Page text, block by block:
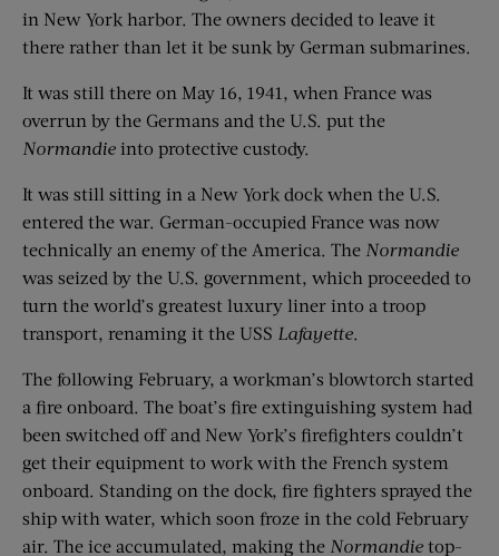
in New York harbor. The owners decided to leave it
there rather than let it be sunk by German submarines.
It was still there on May 16, 1941, when France was
overrun by the Germans and the U.S. put the
Normandie into protective custody.
It was still sitting in a New York dock when the U.S.
entered the war. German-occupied France was now
technically an enemy of the America. The Normandie
was seized by the U.S. government, which proceeded to
turn the world’s greatest luxury liner into a troop
transport, renaming it the USS Lafayette.
The following February, a workman’s blowtorch started
a fire onboard. The boat’s fire extinguishing system had
been switched off and New York’s firefighters couldn’t
get their equipment to work with the French system
onboard. Standing on the dock, fire fighters sprayed the
ship with water, which soon froze in the cold February
air. The ice accumulated, making the Normandie top-